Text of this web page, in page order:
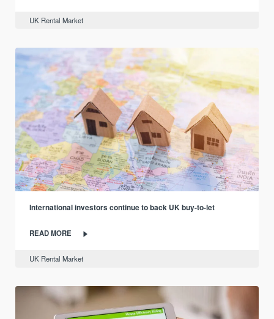
UK Rental Market
International investors continue to back UK buy-to-let
READ MORE
UK Rental Market